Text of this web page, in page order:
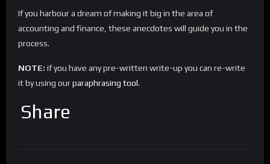
If you harbour a dream of making it big in the area of
accounting and finance, these anecdotes will guide you in the
process.
NOTE: if you have any pre-written write-up you can re-write
it by using ourparaphrasing tool.
Share